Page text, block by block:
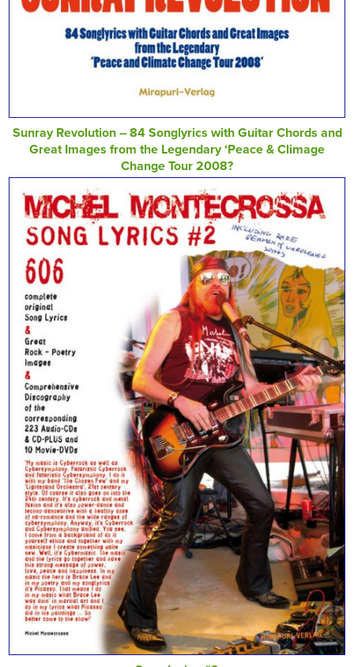
Sunray Revolution – 84 Songlyrics with Guitar Chords and
Great Images from the Legendary ‘Peace & Climage
Change Tour 2008?